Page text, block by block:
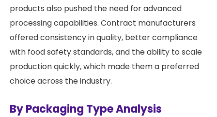
products also pushed the need for advanced
processing capabilities. Contract manufacturers
offered consistency in quality, better compliance
with food safety standards, and the ability to scale
production quickly, which made them a preferred
choice across the industry.
By Packaging Type Analysis